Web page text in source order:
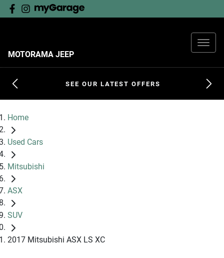
MOTORAMA JEEP
SEE OUR LATEST OFFERS
Home
Used Cars
Mitsubishi
ASX
SUV
2017 Mitsubishi ASX LS XC